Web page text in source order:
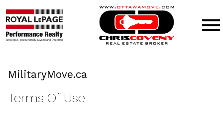
MilitaryMove.ca
Terms Of Use